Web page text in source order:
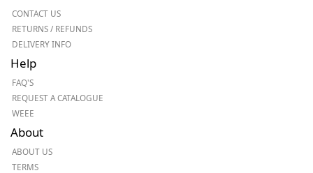
CONTACT US
RETURNS / REFUNDS
DELIVERY INFO
Help
FAQ'S
REQUEST A CATALOGUE
WEEE
About
ABOUT US
TERMS